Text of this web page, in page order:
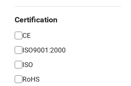
Certification
CE
ISO9001:2000
ISO
RoHS